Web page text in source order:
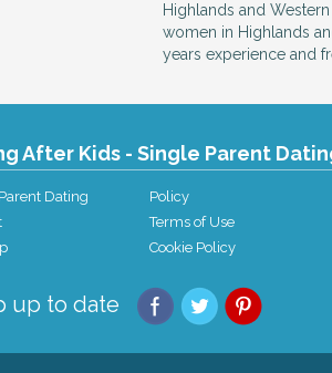
Highlands and
women in Highlands
years experience and
After Kids - Single Parent
Dating
Policy
Terms of Use
Cookie Policy
up to date